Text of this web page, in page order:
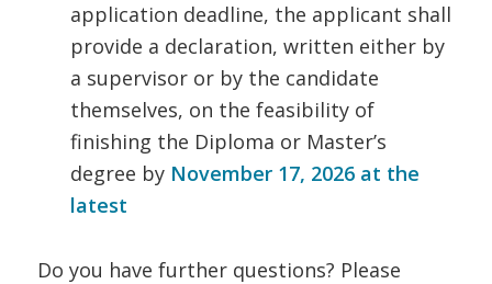
application deadline, the applicant shall
provide a declaration, written either by
a supervisor or by the candidate
themselves, on the feasibility of
finishing the Diploma or Master’s
degree by November 17, 2026 at the
latest
Do you have further questions? Please